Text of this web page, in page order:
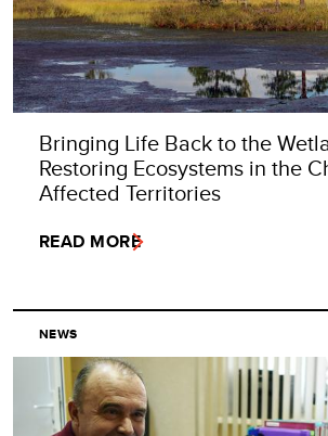
Bringing Life Back to the
Restoring Ecosystems in the
Affected Territories
READ MORE
NEWS